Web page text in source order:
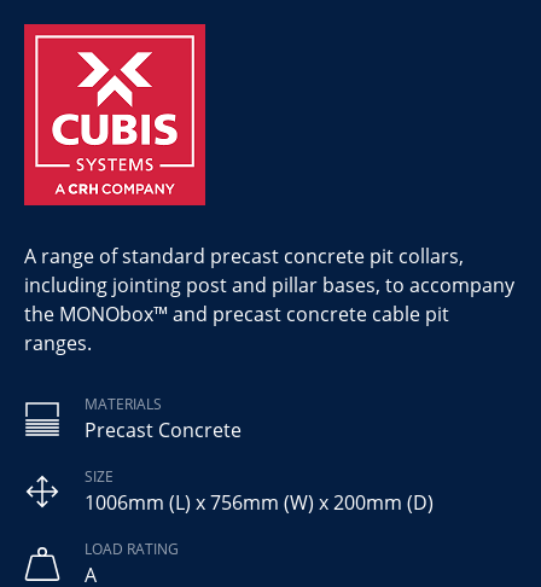
A range of standard precast concrete pit collars,
including jointing post and pillar bases, to accompany
the MONObox™ and precast concrete cable pit
ranges.
MATERIALS
Precast Concrete
SIZE
1006mm (L) x 756mm (W) x 200mm (D)
LOAD RATING
A